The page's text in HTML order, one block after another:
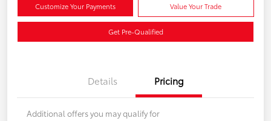
Customize Your Payments Value Your Trade
Get Pre-Qualified
Details Pricing
Additional offers you may qualify for